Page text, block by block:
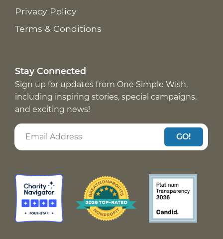
Privacy Policy
Terms & Conditions
Stay Connected
Sign up for updates from One Simple Wish,
including inspiring stories, special campaigns,
and exciting news!
GO!